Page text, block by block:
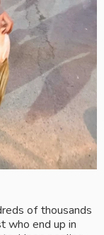
of thousands
who end up in